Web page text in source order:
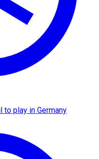
play in Germany